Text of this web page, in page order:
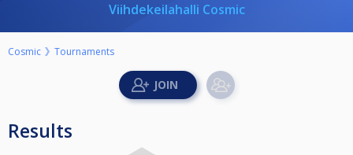
Viihdekeilahalli Cosmic
Cosmic Tournaments
Results